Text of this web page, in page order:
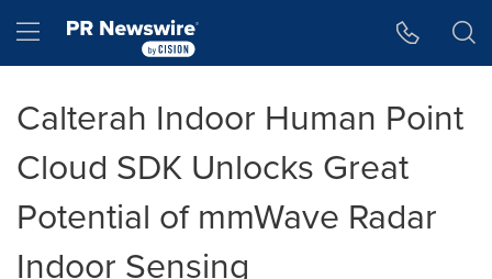
Hamburger menu
Calterah Indoor Human Point
Cloud SDK Unlocks Great
Potential of mmWave Radar
Indoor Sensing